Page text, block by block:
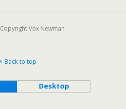
Vox Newman
Back to top
Desktop